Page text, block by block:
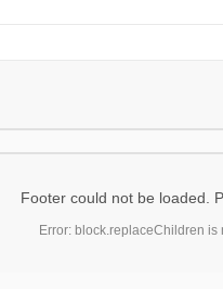
Footer could not be loaded.
Error: block.replaceChildren is